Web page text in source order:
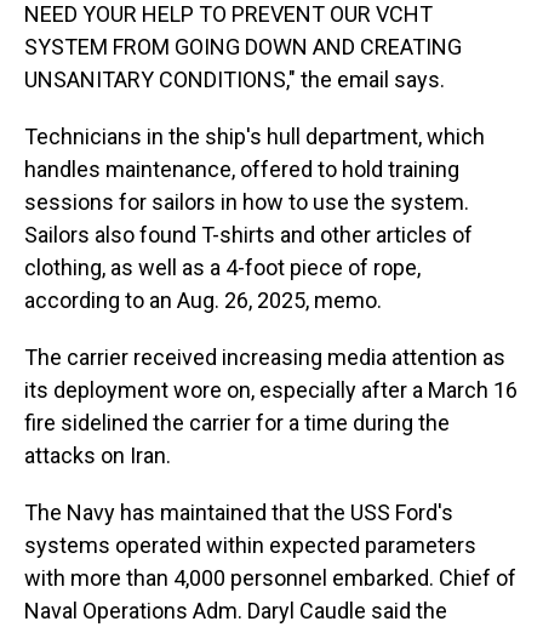
NEED YOUR HELP TO PREVENT OUR VCHT
SYSTEM FROM GOING DOWN AND CREATING
UNSANITARY CONDITIONS," the email says.
Technicians in the ship's hull department, which
handles maintenance, offered to hold training
sessions for sailors in how to use the system.
Sailors also found T-shirts and other articles of
clothing, as well as a 4-foot piece of rope,
according to an Aug. 26, 2025, memo.
The carrier received increasing media attention as
its deployment wore on, especially after a March 16
fire sidelined the carrier for a time during the
attacks on Iran.
The Navy has maintained that the USS Ford's
systems operated within expected parameters
with more than 4,000 personnel embarked. Chief of
Naval Operations Adm. Daryl Caudle said the